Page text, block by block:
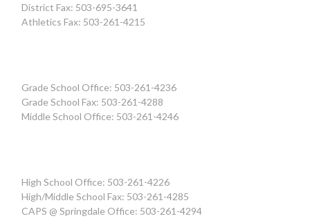
District Fax: 503-695-3641
Athletics Fax: 503-261-4215
Grade School Office: 503-261-4236
Grade School Fax: 503-261-4288
Middle School Office: 503-261-4246
High School Office: 503-261-4226
High/Middle School Fax: 503-261-4285
CAPS @ Springdale Office: 503-261-4294